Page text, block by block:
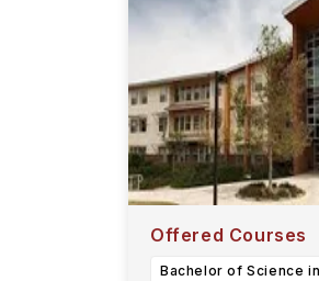
Offered Courses